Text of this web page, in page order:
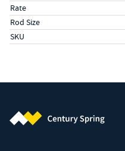
Rate
Rod Size
SKU